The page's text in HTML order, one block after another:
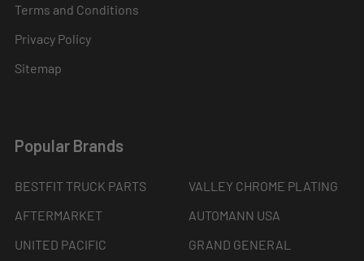
Terms and Conditions
Privacy Policy
Sitemap
Popular Brands
BESTFIT TRUCK PARTS
AFTERMARKET
UNITED PACIFIC
VALLEY CHROME PLATING
AUTOMANN USA
GRAND GENERAL